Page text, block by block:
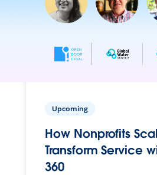
Upcoming
How Nonprofits
Transform Service
360